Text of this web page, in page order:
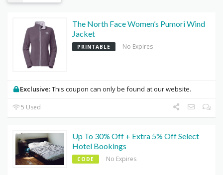
The North Face Women’s Pumori Wind
Jacket
PRINTABLE No Expires
Exclusive:This coupon can only be found at our website.
5 Used
Up To 30% Off + Extra 5% Off Select
Hotel Bookings
CODE No Expires